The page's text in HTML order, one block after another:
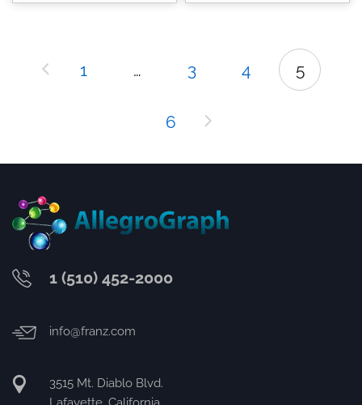
1 … 3 4 5
6
1 (510) 452-2000
info@franz.com
3515 Mt. Diablo Blvd.